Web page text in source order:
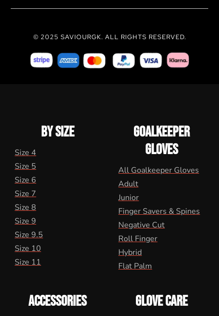
© 2025 SAVIOURGK. ALL RIGHTS RESERVED.
BY SIZE
Size 4
Size 5
Size 6
Size 7
Size 8
Size 9
Size 9.5
Size 10
Size 11
GOALKEEPER
GLOVES
All Goalkeeper Gloves
Adult
Junior
Finger Savers & Spines
Negative Cut
Roll Finger
Hybrid
Flat Palm
ACCESSORIES GLOVE CARE